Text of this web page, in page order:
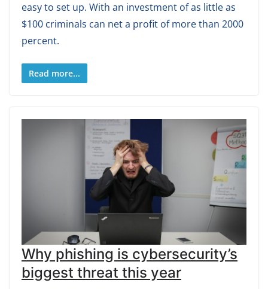
easy to set up. With an investment of as little as
$100 criminals can net a profit of more than 2000
percent.
Read more...
Why phishing is cybersecurity’s
biggest threat this year